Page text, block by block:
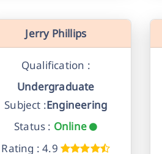
Jerry Phillips
Qualification :
Undergraduate
Subject :Engineering
Status : Online
Rating : 4.9